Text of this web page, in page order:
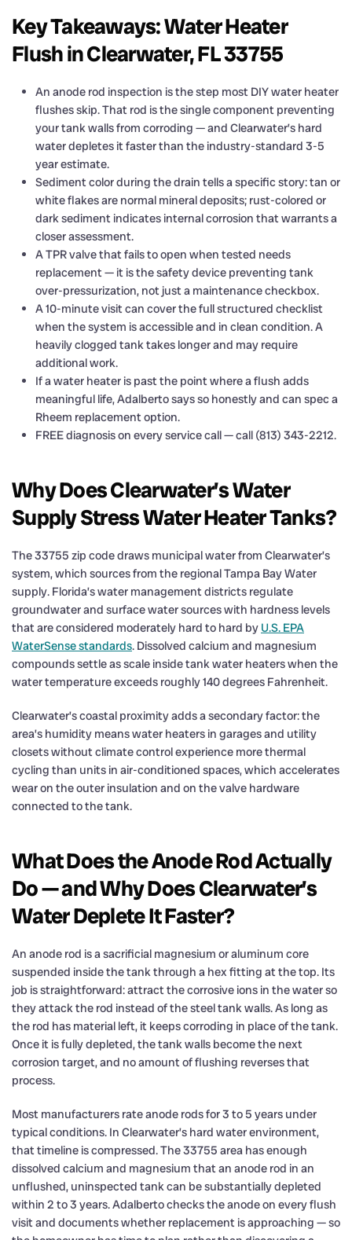
Key Takeaways: Water Heater
Flush in Clearwater, FL 33755
An anode rod inspection is the step most DIY water heater
flushes skip. That rod is the single component preventing
your tank walls from corroding — and Clearwater’s hard
water depletes it faster than the industry-standard 3-5
year estimate.
Sediment color during the drain tells a specific story: tan or
white flakes are normal mineral deposits; rust-colored or
dark sediment indicates internal corrosion that warrants a
closer assessment.
A TPR valve that fails to open when tested needs
replacement — it is the safety device preventing tank
over-pressurization, not just a maintenance checkbox.
A 10-minute visit can cover the full structured checklist
when the system is accessible and in clean condition. A
heavily clogged tank takes longer and may require
additional work.
If a water heater is past the point where a flush adds
meaningful life, Adalberto says so honestly and can spec a
Rheem replacement option.
FREE diagnosis on every service call — call (813) 343-2212.
Why Does Clearwater’s Water
Supply Stress Water Heater Tanks?
The 33755 zip code draws municipal water from Clearwater’s
system, which sources from the regional Tampa Bay Water
supply. Florida’s water management districts regulate
groundwater and surface water sources with hardness levels
that are considered moderately hard to hard by U.S. EPA
WaterSense standards. Dissolved calcium and magnesium
compounds settle as scale inside tank water heaters when the
water temperature exceeds roughly 140 degrees Fahrenheit.
Clearwater’s coastal proximity adds a secondary factor: the
area’s humidity means water heaters in garages and utility
closets without climate control experience more thermal
cycling than units in air-conditioned spaces, which accelerates
wear on the outer insulation and on the valve hardware
connected to the tank.
What Does the Anode Rod Actually
Do — and Why Does Clearwater’s
Water Deplete It Faster?
An anode rod is a sacrificial magnesium or aluminum core
suspended inside the tank through a hex fitting at the top. Its
job is straightforward: attract the corrosive ions in the water so
they attack the rod instead of the steel tank walls. As long as
the rod has material left, it keeps corroding in place of the tank.
Once it is fully depleted, the tank walls become the next
corrosion target, and no amount of flushing reverses that
process.
Most manufacturers rate anode rods for 3 to 5 years under
typical conditions. In Clearwater’s hard water environment,
that timeline is compressed. The 33755 area has enough
dissolved calcium and magnesium that an anode rod in an
unflushed, uninspected tank can be substantially depleted
within 2 to 3 years. Adalberto checks the anode on every flush
visit and documents whether replacement is approaching — so